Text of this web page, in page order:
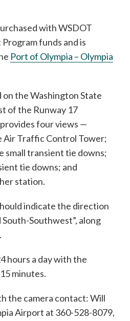
with WSDOT
funds and is
Port of Olympia – Olympia
on the Washington State
of the Runway 17
four views —
Traffic Control Tower;
small transient tie downs;
tie downs; and
station.
indicate the direction
Southwest”, along
hours a day with the
minutes.
the camera contact: Will
Airport at 360-528-8079,